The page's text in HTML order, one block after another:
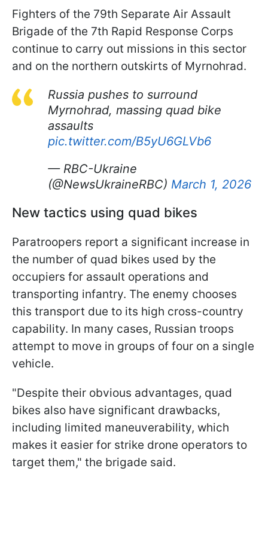
Fighters of the 79th Separate Air Assault
Brigade of the 7th Rapid Response Corps
continue to carry out missions in this sector
and on the northern outskirts of Myrnohrad.
Russia pushes to surround
Myrnohrad, massing quad bike
assaults
pic.twitter.com/B5yU6GLVb6
— RBC-Ukraine
(@NewsUkraineRBC) March 1, 2026
New tactics using quad bikes
Paratroopers report a significant increase in
the number of quad bikes used by the
occupiers for assault operations and
transporting infantry. The enemy chooses
this transport due to its high cross-country
capability. In many cases, Russian troops
attempt to move in groups of four on a single
vehicle.
"Despite their obvious advantages, quad
bikes also have significant drawbacks,
including limited maneuverability, which
makes it easier for strike drone operators to
target them," the brigade said.